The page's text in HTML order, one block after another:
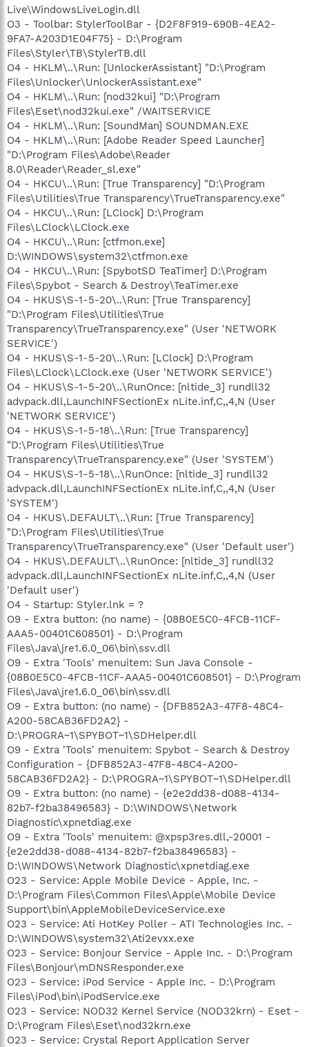
Live\WindowsLiveLogin.dll
O3 - Toolbar: StylerToolBar - {D2F8F919-690B-4EA2-
9FA7-A203D1E04F75} - D:\Program
Files\Styler\TB\StylerTB.dll
O4 - HKLM\..\Run: [UnlockerAssistant] "D:\Program
Files\Unlocker\UnlockerAssistant.exe"
O4 - HKLM\..\Run: [nod32kui] "D:\Program
Files\Eset\nod32kui.exe" /WAITSERVICE
O4 - HKLM\..\Run: [SoundMan] SOUNDMAN.EXE
O4 - HKLM\..\Run: [Adobe Reader Speed Launcher]
"D:\Program Files\Adobe\Reader
8.0\Reader\Reader_sl.exe"
O4 - HKCU\..\Run: [True Transparency] "D:\Program
Files\Utilities\True Transparency\TrueTransparency.exe"
O4 - HKCU\..\Run: [LClock] D:\Program
Files\LClock\LClock.exe
O4 - HKCU\..\Run: [ctfmon.exe]
D:\WINDOWS\system32\ctfmon.exe
O4 - HKCU\..\Run: [SpybotSD TeaTimer] D:\Program
Files\Spybot - Search & Destroy\TeaTimer.exe
O4 - HKUS\S-1-5-20\..\Run: [True Transparency]
"D:\Program Files\Utilities\True
Transparency\TrueTransparency.exe" (User 'NETWORK
SERVICE')
O4 - HKUS\S-1-5-20\..\Run: [LClock] D:\Program
Files\LClock\LClock.exe (User 'NETWORK SERVICE')
O4 - HKUS\S-1-5-20\..\RunOnce: [nltide_3] rundll32
advpack.dll,LaunchINFSectionEx nLite.inf,C,,4,N (User
'NETWORK SERVICE')
O4 - HKUS\S-1-5-18\..\Run: [True Transparency]
"D:\Program Files\Utilities\True
Transparency\TrueTransparency.exe" (User 'SYSTEM')
O4 - HKUS\S-1-5-18\..\RunOnce: [nltide_3] rundll32
advpack.dll,LaunchINFSectionEx nLite.inf,C,,4,N (User
'SYSTEM')
O4 - HKUS\.DEFAULT\..\Run: [True Transparency]
"D:\Program Files\Utilities\True
Transparency\TrueTransparency.exe" (User 'Default user')
O4 - HKUS\.DEFAULT\..\RunOnce: [nltide_3] rundll32
advpack.dll,LaunchINFSectionEx nLite.inf,C,,4,N (User
'Default user')
O4 - Startup: Styler.lnk = ?
O9 - Extra button: (no name) - {08B0E5C0-4FCB-11CF-
AAA5-00401C608501} - D:\Program
Files\Java\jre1.6.0_06\bin\ssv.dll
O9 - Extra 'Tools' menuitem: Sun Java Console -
{08B0E5C0-4FCB-11CF-AAA5-00401C608501} - D:\Program
Files\Java\jre1.6.0_06\bin\ssv.dll
O9 - Extra button: (no name) - {DFB852A3-47F8-48C4-
A200-58CAB36FD2A2} -
D:\PROGRA~1\SPYBOT~1\SDHelper.dll
O9 - Extra 'Tools' menuitem: Spybot - Search & Destroy
Configuration - {DFB852A3-47F8-48C4-A200-
58CAB36FD2A2} - D:\PROGRA~1\SPYBOT~1\SDHelper.dll
O9 - Extra button: (no name) - {e2e2dd38-d088-4134-
82b7-f2ba38496583} - D:\WINDOWS\Network
Diagnostic\xpnetdiag.exe
O9 - Extra 'Tools' menuitem: @xpsp3res.dll,-20001 -
{e2e2dd38-d088-4134-82b7-f2ba38496583} -
D:\WINDOWS\Network Diagnostic\xpnetdiag.exe
O23 - Service: Apple Mobile Device - Apple, Inc. -
D:\Program Files\Common Files\Apple\Mobile Device
Support\bin\AppleMobileDeviceService.exe
O23 - Service: Ati HotKey Poller - ATI Technologies Inc. -
D:\WINDOWS\system32\Ati2evxx.exe
O23 - Service: Bonjour Service - Apple Inc. - D:\Program
Files\Bonjour\mDNSResponder.exe
O23 - Service: iPod Service - Apple Inc. - D:\Program
Files\iPod\bin\iPodService.exe
O23 - Service: NOD32 Kernel Service (NOD32krn) - Eset -
D:\Program Files\Eset\nod32krn.exe
O23 - Service: Crystal Report Application Server